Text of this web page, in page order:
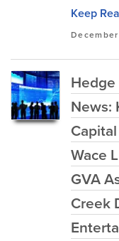
Keep
News:
Wace
GVA
Creek